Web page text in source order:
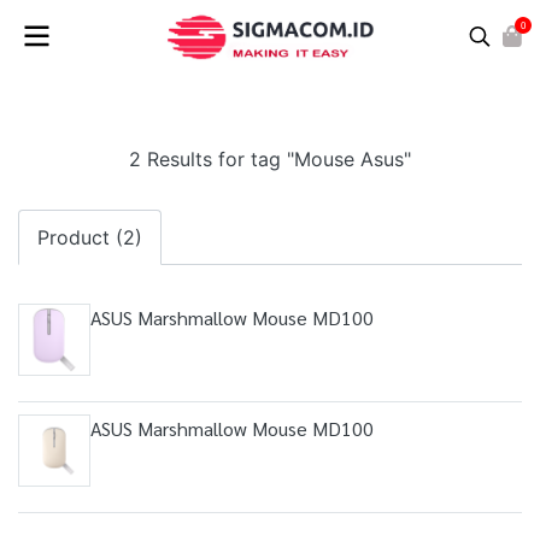
0
2 Results for tag "Mouse Asus"
Product (2)
ASUS Marshmallow Mouse MD100
ASUS Marshmallow Mouse MD100